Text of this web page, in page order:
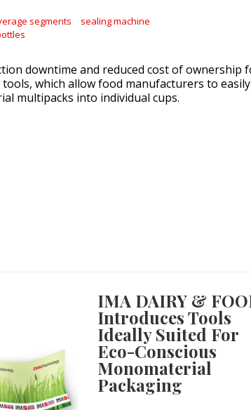
segments
sealing machine
downtime and reduced cost of ownership
tools, which allow food manufacturers to easily
multipacks into individual cups.
IMA DAIRY &
Introduces Tools
Ideally Suited For
Eco-Conscious
Monomaterial
Packaging